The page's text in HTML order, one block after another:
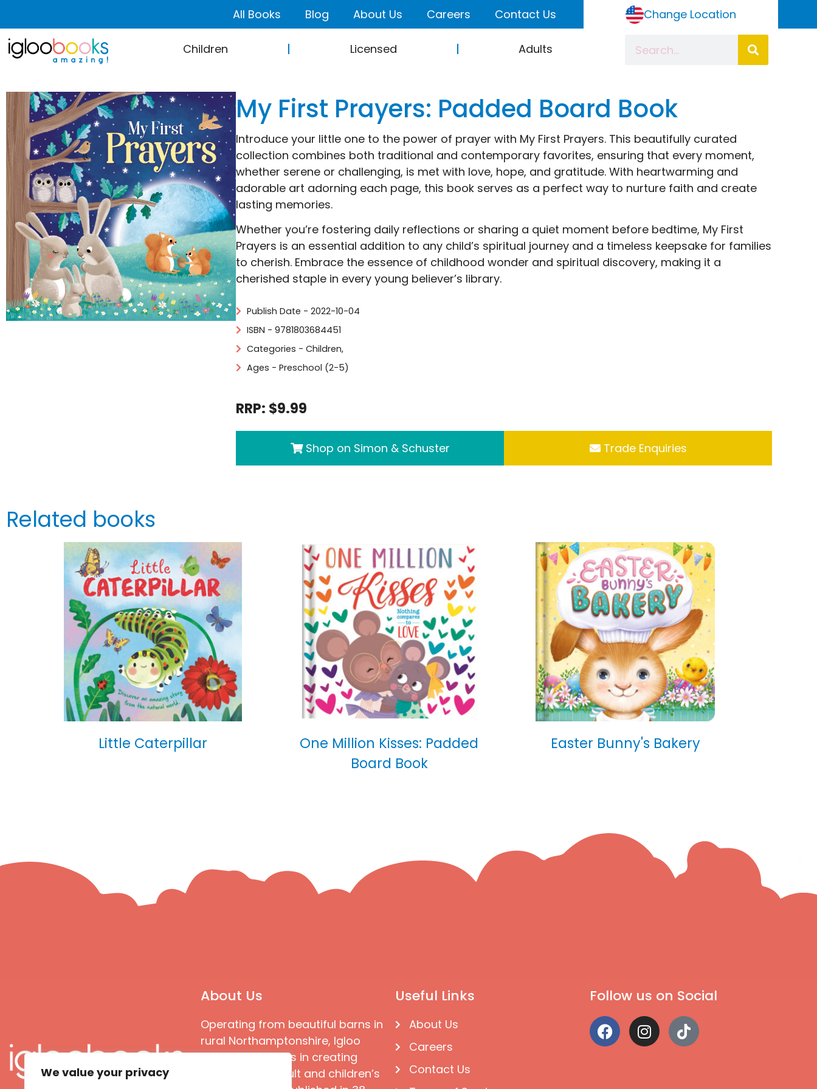
We value your privacy
All Books Blog About Us Careers Contact Us Change Location
Children Licensed Adults
My First Prayers: Padded Board Book
Introduce your little one to the power of prayer with My First Prayers. This beautifully curated
collection combines both traditional and contemporary favorites, ensuring that every moment,
whether serene or challenging, is met with love, hope, and gratitude. With heartwarming and
adorable art adorning each page, this book serves as a perfect way to nurture faith and create
lasting memories.
Whether you’re fostering daily reflections or sharing a quiet moment before bedtime, My First
Prayers is an essential addition to any child’s spiritual journey and a timeless keepsake for families
to cherish. Embrace the essence of childhood wonder and spiritual discovery, making it a
cherished staple in every young believer’s library.
Publish Date - 2022-10-04
ISBN - 9781803684451
Categories - Children,
Ages - Preschool (2-5)
RRP: $9.99
Shop on Simon & Schuster Trade Enquiries
Related books
Little Caterpillar
One Million Kisses: Padded
Board Book
Easter Bunny's Bakery
About Us
Operating from beautiful barns in
rural Northamptonshire, Igloo
Books specialises in creating
great quality adult and children’s
Useful Links
About Us
Careers
Contact Us
Follow us on Social